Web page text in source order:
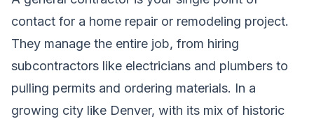
contact for a home repair or remodeling project.
They manage the entire job, from hiring
subcontractors like electricians and plumbers to
pulling permits and ordering materials. In a
growing city like Denver, with its mix of historic